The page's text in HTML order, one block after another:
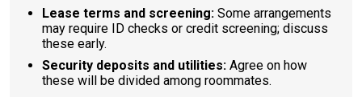
Lease terms and screening: Some arrangements
may require ID checks or credit screening; discuss
these early.
Security deposits and utilities: Agree on how
these will be divided among roommates.